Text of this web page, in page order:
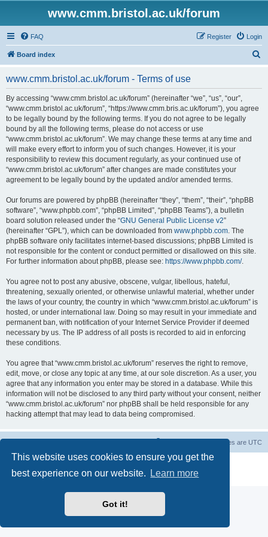
This website uses cookies to ensure you get the
best experience on our website.
Learn more
Got it!
www.cmm.bristol.ac.uk/forum
FAQ Login
Register
Board index
www.cmm.bristol.ac.uk/forum - Terms of use
By accessing “www.cmm.bristol.ac.uk/forum” (hereinafter “we”, “us”, “our”,
“www.cmm.bristol.ac.uk/forum”, “https://www.cmm.bris.ac.uk/forum”), you agree
to be legally bound by the following terms. If you do not agree to be legally
bound by all the following terms, please do not access or use
“www.cmm.bristol.ac.uk/forum”. We may change these terms at any time and
will make every effort to inform you of such changes. However, it is your
responsibility to review this document regularly, as your continued use of
“www.cmm.bristol.ac.uk/forum” after changes are made constitutes your
agreement to be legally bound by the updated and/or amended terms.
Our forums are powered by phpBB (hereinafter “they”, “them”, “their”, “phpBB
software”, “www.phpbb.com”, “phpBB Limited”, “phpBB Teams”), a bulletin
board solution released under the “GNU General Public License v2”
(hereinafter “GPL”), which can be downloaded from www.phpbb.com. The
phpBB software only facilitates internet-based discussions; phpBB Limited is
not responsible for the content or conduct permitted or disallowed on this site.
For further information about phpBB, please see: https://www.phpbb.com/.
You agree not to post any abusive, obscene, vulgar, libellous, hateful,
threatening, sexually oriented, or otherwise unlawful material, whether under
the laws of your country, the country in which “www.cmm.bristol.ac.uk/forum” is
hosted, or under international law. Doing so may result in your immediate and
permanent ban, with notification of your Internet Service Provider if deemed
necessary by us. The IP address of all posts is recorded to aid in enforcing
these conditions.
You agree that “www.cmm.bristol.ac.uk/forum” reserves the right to remove,
edit, move, or close any topic at any time, at our sole discretion. As a user, you
agree that any information you enter may be stored in a database. While this
information will not be disclosed to any third party without your consent, neither
“www.cmm.bristol.ac.uk/forum” nor phpBB shall be held responsible for any
hacking attempt that may lead to data being compromised.
All times are UTC
® Forum Software © phpBB Limited
Privacy|Terms